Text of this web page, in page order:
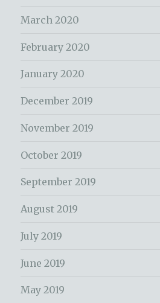
March 2020
February 2020
January 2020
December 2019
November 2019
October 2019
September 2019
August 2019
July 2019
June 2019
May 2019